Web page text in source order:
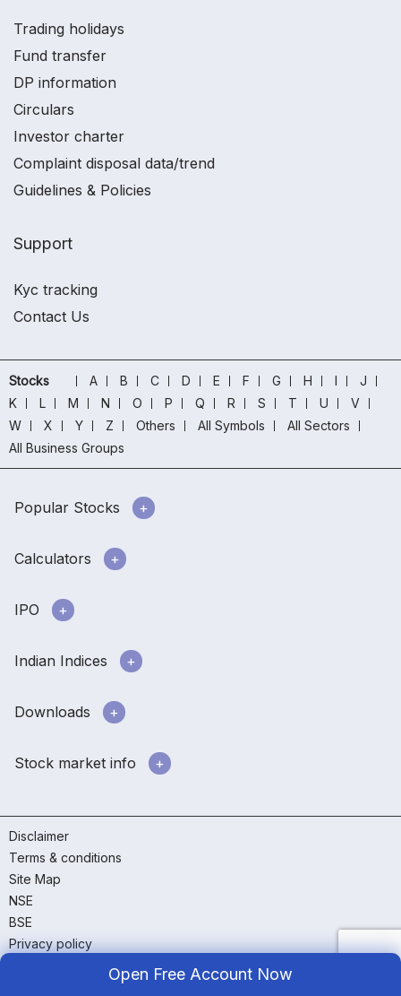
Open Free Account Now
Trading holidays
Fund transfer
DP information
Circulars
Investor charter
Complaint disposal data/trend
Guidelines & Policies
Support
Kyc tracking
Contact Us
Stocks A B C D E F G H I
J
K
L M N O P Q R S T U
V
W
X Y Z Others All Symbols
All Sectors
All Business Groups
Popular Stocks
Calculators
IPO
Indian Indices
Downloads
Stock market info
Disclaimer
Terms & conditions
Site Map
NSE
BSE
Privacy policy